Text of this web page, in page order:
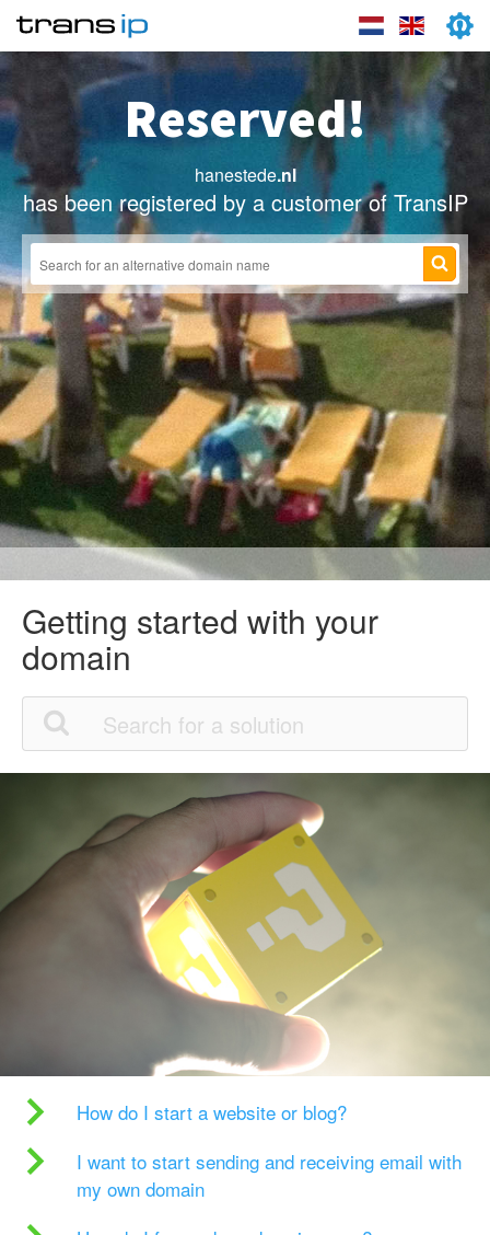
Reserved!
hanestede.nl
has been registered by a customer of TransIP
Getting started with your
domain
How do I start a website or blog?
I want to start sending and receiving email with
my own domain